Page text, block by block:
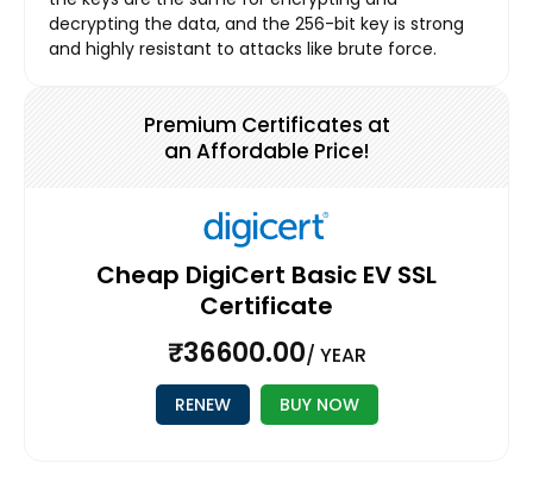
Premium Certificates at
an Affordable Price!
Cheap DigiCert Basic EV SSL
Certificate
₹36600.00/ YEAR
RENEW BUY NOW
decrypting the data, and the 256-bit key is strong
and highly resistant to attacks like brute force.